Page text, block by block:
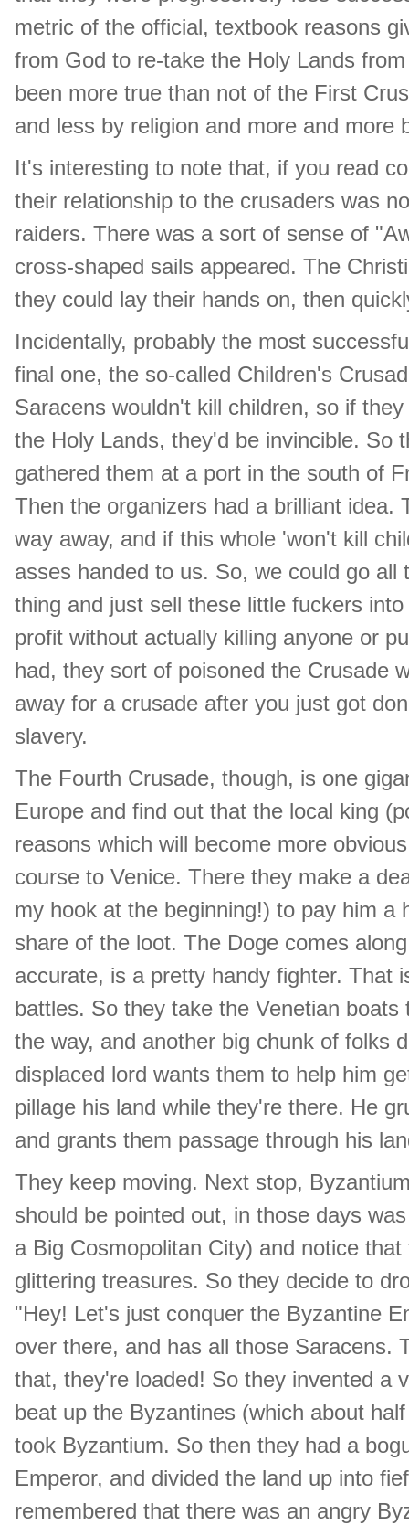
metric of the official, textbook reasons
from God to re-take the Holy Lands
been more true than not of the First
and less by religion and more and more
It's interesting to note that, if you read
their relationship to the crusaders was
raiders. There was a sort of sense of
cross-shaped sails appeared. The
they could lay their hands on, then
Incidentally, probably the most
final one, the so-called Children's
Saracens wouldn't kill children, so if
the Holy Lands, they'd be invincible. So
gathered them at a port in the south of
Then the organizers had a brilliant idea.
way away, and if this whole 'won't kill
asses handed to us. So, we could go
thing and just sell these little fuckers
profit without actually killing anyone or
had, they sort of poisoned the Crusade
away for a crusade after you just got
slavery.
The Fourth Crusade, though, is one
Europe and find out that the local king
reasons which will become more
course to Venice. There they make a
my hook at the beginning!) to pay him
share of the loot. The Doge comes
accurate, is a pretty handy fighter. That
battles. So they take the Venetian
the way, and another big chunk of folks
displaced lord wants them to help him
pillage his land while they're there. He
and grants them passage through his
They keep moving. Next stop,
should be pointed out, in those days
a Big Cosmopolitan City) and notice
glittering treasures. So they decide to
"Hey! Let's just conquer the Byzantine
over there, and has all those Saracens.
that, they're loaded! So they invented a
beat up the Byzantines (which about
took Byzantium. So then they had a
Emperor, and divided the land up into
remembered that there was an angry